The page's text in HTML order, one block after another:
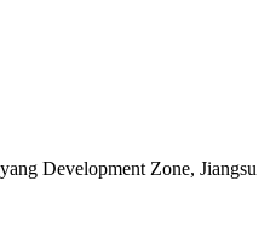
Development Zone, Jiangsu